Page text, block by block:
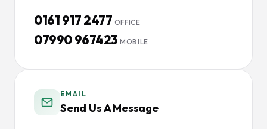
0161 917 2477 OFFICE
07990 967423 MOBILE
EMAIL
Send Us A Message